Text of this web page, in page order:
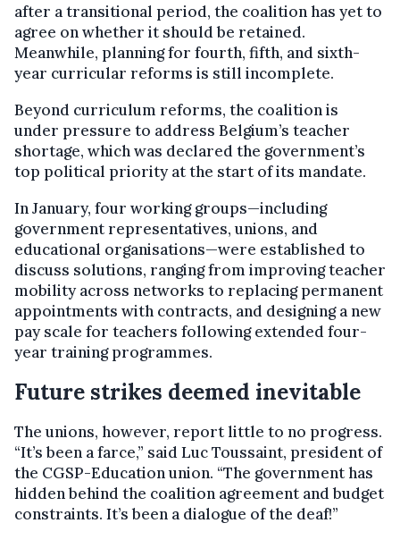
after a transitional period, the coalition has yet to
agree on whether it should be retained.
Meanwhile, planning for fourth, fifth, and sixth-
year curricular reforms is still incomplete.
Beyond curriculum reforms, the coalition is
under pressure to address Belgium’s teacher
shortage, which was declared the government’s
top political priority at the start of its mandate.
In January, four working groups—including
government representatives, unions, and
educational organisations—were established to
discuss solutions, ranging from improving teacher
mobility across networks to replacing permanent
appointments with contracts, and designing a new
pay scale for teachers following extended four-
year training programmes.
Future strikes deemed inevitable
The unions, however, report little to no progress.
“It’s been a farce,” said Luc Toussaint, president of
the CGSP-Education union. “The government has
hidden behind the coalition agreement and budget
constraints. It’s been a dialogue of the deaf!”